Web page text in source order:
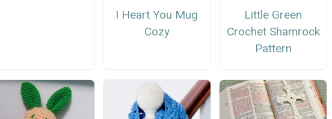
I Heart You Mug
Cozy
Little Green
Crochet Shamrock
Pattern